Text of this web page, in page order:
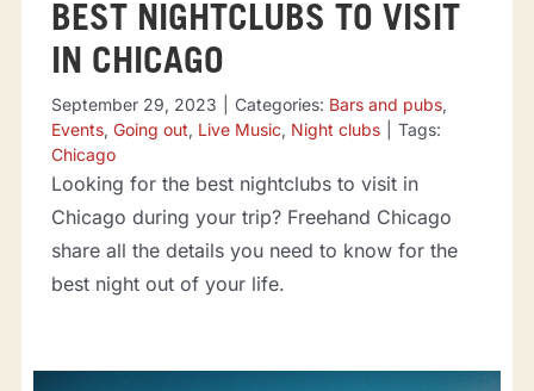
BEST NIGHTCLUBS TO VISIT
IN CHICAGO
September 29, 2023 Categories: Bars and pubs,
Events, Going out, Live Music, Night clubs
Tags:
Chicago
Looking for the best nightclubs to visit in
Chicago during your trip? Freehand Chicago
share all the details you need to know for the
best night out of your life.